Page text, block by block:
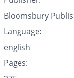
Bloomsbury
Language:
english
Pages: